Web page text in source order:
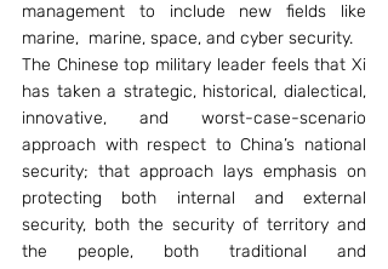
management to include new fields like
marine,  marine, space, and cyber security.
The Chinese top military leader feels that Xi
has taken a strategic, historical, dialectical,
innovative, and worst-case-scenario
approach with respect to China’s national
security; that approach lays emphasis on
protecting both internal and external
security, both the security of territory and
the people, both traditional and